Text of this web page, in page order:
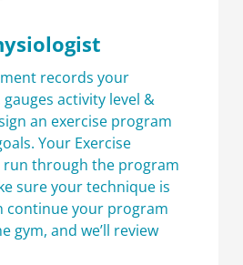
records your
activity level &
an exercise program
Your Exercise
run through the program
sure your technique is
continue your program
gym, and we’ll review